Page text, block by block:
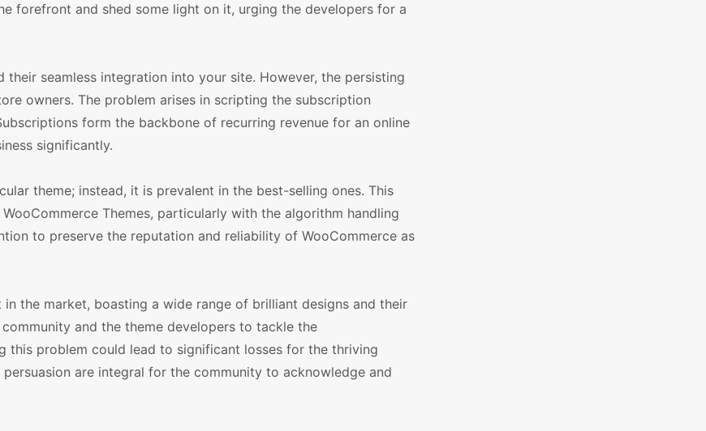
forefront and shed some light on it, urging the developers for a
seamless integration into your site. However, the persisting
owners. The problem arises in scripting the subscription
form the backbone of recurring revenue for an online
significantly.
theme; instead, it is prevalent in the best-selling ones. This
Themes, particularly with the algorithm handling
to preserve the reputation and reliability of WooCommerce as
the market, boasting a wide range of brilliant designs and their
and the theme developers to tackle the
this problem could lead to significant losses for the thriving
are integral for the community to acknowledge and